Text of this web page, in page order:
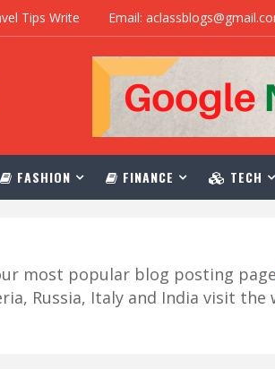
Tips Write Email:
FASHION FINANCE TECH
most popular blog posting page
Russia, Italy and India visit